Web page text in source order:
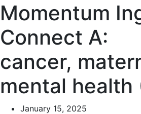
Momentum
Connect A:
cancer,
mental health
January 15, 2025